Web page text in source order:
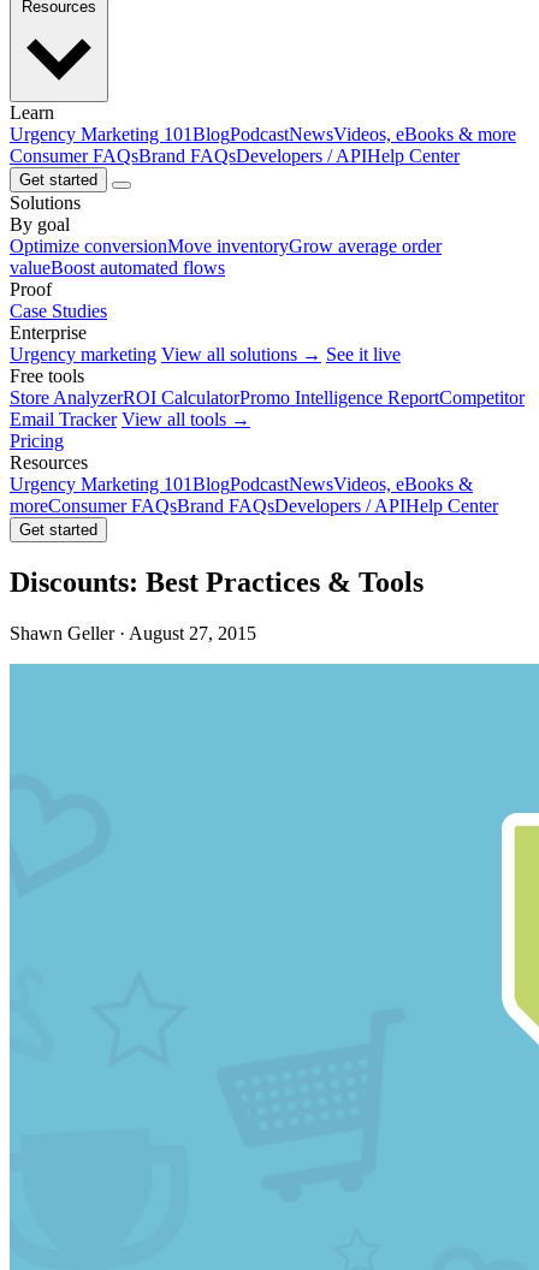
Learn
Urgency Marketing 101BlogPodcastNewsVideos, eBooks & more
Consumer FAQsBrand FAQsDevelopers / APIHelp Center
Get started
Solutions
By goal
Optimize conversionMove inventoryGrow average order
valueBoost automated flows
Proof
Case Studies
Enterprise
Urgency marketing View all solutions → See it live
Free tools
Store AnalyzerROI CalculatorPromo Intelligence ReportCompetitor
Email Tracker View all tools →
Pricing
Resources
Urgency Marketing 101BlogPodcastNewsVideos, eBooks &
moreConsumer FAQsBrand FAQsDevelopers / APIHelp Center
Get started
Discounts: Best Practices & Tools
Shawn Geller · August 27, 2015